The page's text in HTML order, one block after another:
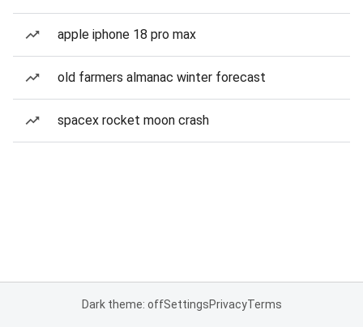
apple iphone 18 pro max
old farmers almanac winter forecast
spacex rocket moon crash
Dark theme: offSettingsPrivacyTerms